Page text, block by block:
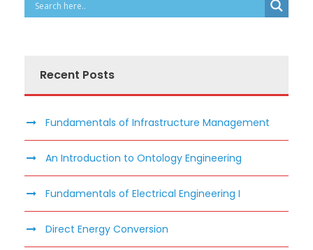
Recent Posts
Fundamentals of Infrastructure Management
An Introduction to Ontology Engineering
Fundamentals of Electrical Engineering I
Direct Energy Conversion